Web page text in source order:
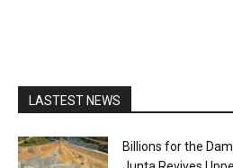
LASTEST NEWS
Billions for the